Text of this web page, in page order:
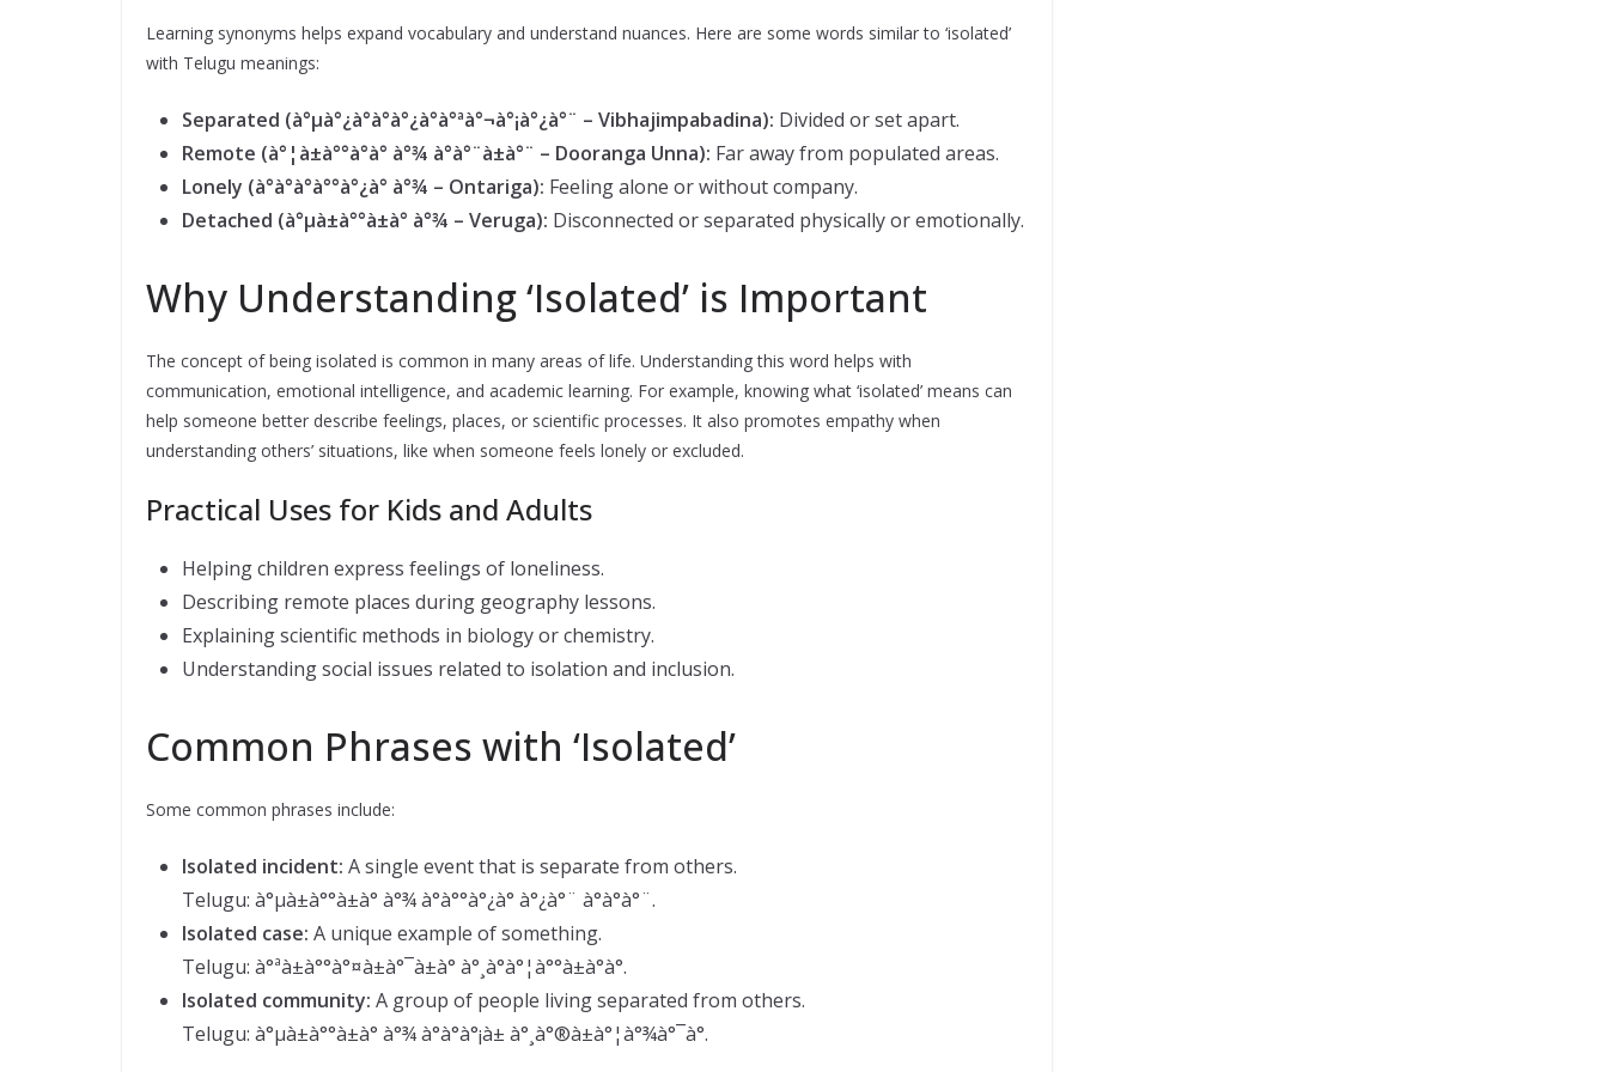
Learning synonyms helps expand vocabulary and understand nuances. Here are some words similar to ‘isolated’
with Telugu meanings:
Separated (à°µà°¿à°­à°à°¿à°à°ªà°¬à°¡à°¿à°¨ – Vibhajimpabadina): Divided or set apart.
Remote (à°¦à±à°°à°à° à°¾ à°à°¨à±à°¨ – Dooranga Unna): Far away from populated areas.
Lonely (à°à°à°à°°à°¿à° à°¾ – Ontariga): Feeling alone or without company.
Detached (à°µà±à°°à±à° à°¾ – Veruga): Disconnected or separated physically or emotionally.
Why Understanding ‘Isolated’ is Important
The concept of being isolated is common in many areas of life. Understanding this word helps with
communication, emotional intelligence, and academic learning. For example, knowing what ‘isolated’ means can
help someone better describe feelings, places, or scientific processes. It also promotes empathy when
understanding others’ situations, like when someone feels lonely or excluded.
Practical Uses for Kids and Adults
Helping children express feelings of loneliness.
Describing remote places during geography lessons.
Explaining scientific methods in biology or chemistry.
Understanding social issues related to isolation and inclusion.
Common Phrases with ‘Isolated’
Some common phrases include:
Isolated incident: A single event that is separate from others.
Telugu: à°µà±à°°à±à° à°¾ à°à°°à°¿à° à°¿à°¨ à°à°à°¨.
Isolated case: A unique example of something.
Telugu: à°ªà±à°°à°¤à±à°¯à±à° à°¸à°à°¦à°°à±à°­à°.
Isolated community: A group of people living separated from others.
Telugu: à°µà±à°°à±à° à°¾ à°à°à°¡à± à°¸à°®à±à°¦à°¾à°¯à°.